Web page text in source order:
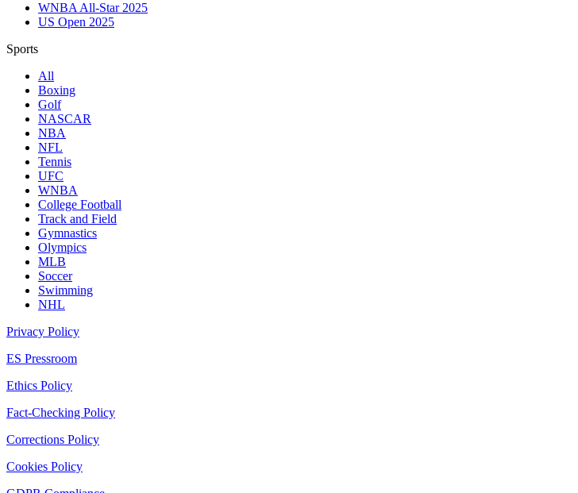
WNBA All-Star 2025
US Open 2025
Sports
All
Boxing
Golf
NASCAR
NBA
NFL
Tennis
UFC
WNBA
College Football
Track and Field
Gymnastics
Olympics
MLB
Soccer
Swimming
NHL
Privacy Policy
ES Pressroom
Ethics Policy
Fact-Checking Policy
Corrections Policy
Cookies Policy